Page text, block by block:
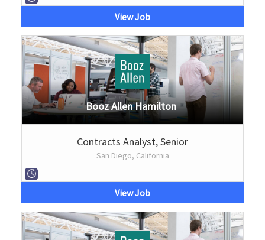
View Job
Booz Allen Hamilton
Contracts Analyst, Senior
San Diego, California
View Job